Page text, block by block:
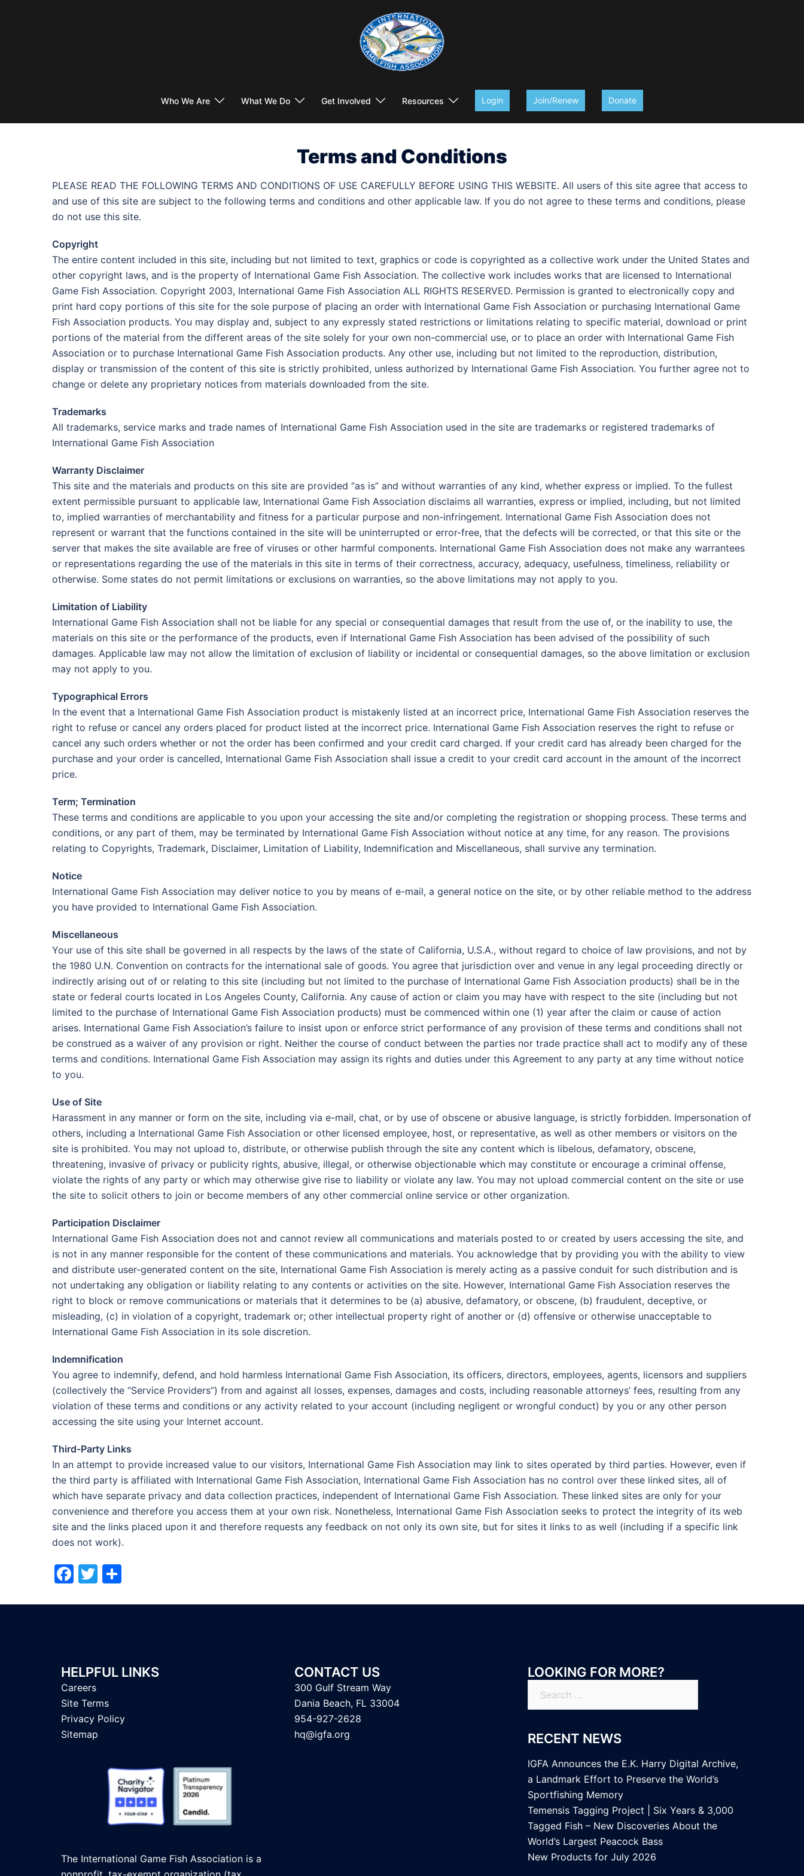
Who We Are What We Do Get Involved Resources Login Join/Renew Donate
Terms and Conditions
PLEASE READ THE FOLLOWING TERMS AND CONDITIONS OF USE CAREFULLY BEFORE USING THIS WEBSITE. All users of this site agree that access to
and use of this site are subject to the following terms and conditions and other applicable law. If you do not agree to these terms and conditions, please
do not use this site.
Copyright
The entire content included in this site, including but not limited to text, graphics or code is copyrighted as a collective work under the United States and
other copyright laws, and is the property of International Game Fish Association. The collective work includes works that are licensed to International
Game Fish Association. Copyright 2003, International Game Fish Association ALL RIGHTS RESERVED. Permission is granted to electronically copy and
print hard copy portions of this site for the sole purpose of placing an order with International Game Fish Association or purchasing International Game
Fish Association products. You may display and, subject to any expressly stated restrictions or limitations relating to specific material, download or print
portions of the material from the different areas of the site solely for your own non-commercial use, or to place an order with International Game Fish
Association or to purchase International Game Fish Association products. Any other use, including but not limited to the reproduction, distribution,
display or transmission of the content of this site is strictly prohibited, unless authorized by International Game Fish Association. You further agree not to
change or delete any proprietary notices from materials downloaded from the site.
Trademarks
All trademarks, service marks and trade names of International Game Fish Association used in the site are trademarks or registered trademarks of
International Game Fish Association
Warranty Disclaimer
This site and the materials and products on this site are provided “as is” and without warranties of any kind, whether express or implied. To the fullest
extent permissible pursuant to applicable law, International Game Fish Association disclaims all warranties, express or implied, including, but not limited
to, implied warranties of merchantability and fitness for a particular purpose and non-infringement. International Game Fish Association does not
represent or warrant that the functions contained in the site will be uninterrupted or error-free, that the defects will be corrected, or that this site or the
server that makes the site available are free of viruses or other harmful components. International Game Fish Association does not make any warrantees
or representations regarding the use of the materials in this site in terms of their correctness, accuracy, adequacy, usefulness, timeliness, reliability or
otherwise. Some states do not permit limitations or exclusions on warranties, so the above limitations may not apply to you.
Limitation of Liability
International Game Fish Association shall not be liable for any special or consequential damages that result from the use of, or the inability to use, the
materials on this site or the performance of the products, even if International Game Fish Association has been advised of the possibility of such
damages. Applicable law may not allow the limitation of exclusion of liability or incidental or consequential damages, so the above limitation or exclusion
may not apply to you.
Typographical Errors
In the event that a International Game Fish Association product is mistakenly listed at an incorrect price, International Game Fish Association reserves the
right to refuse or cancel any orders placed for product listed at the incorrect price. International Game Fish Association reserves the right to refuse or
cancel any such orders whether or not the order has been confirmed and your credit card charged. If your credit card has already been charged for the
purchase and your order is cancelled, International Game Fish Association shall issue a credit to your credit card account in the amount of the incorrect
price.
Term; Termination
These terms and conditions are applicable to you upon your accessing the site and/or completing the registration or shopping process. These terms and
conditions, or any part of them, may be terminated by International Game Fish Association without notice at any time, for any reason. The provisions
relating to Copyrights, Trademark, Disclaimer, Limitation of Liability, Indemnification and Miscellaneous, shall survive any termination.
Notice
International Game Fish Association may deliver notice to you by means of e-mail, a general notice on the site, or by other reliable method to the address
you have provided to International Game Fish Association.
Miscellaneous
Your use of this site shall be governed in all respects by the laws of the state of California, U.S.A., without regard to choice of law provisions, and not by
the 1980 U.N. Convention on contracts for the international sale of goods. You agree that jurisdiction over and venue in any legal proceeding directly or
indirectly arising out of or relating to this site (including but not limited to the purchase of International Game Fish Association products) shall be in the
state or federal courts located in Los Angeles County, California. Any cause of action or claim you may have with respect to the site (including but not
limited to the purchase of International Game Fish Association products) must be commenced within one (1) year after the claim or cause of action
arises. International Game Fish Association’s failure to insist upon or enforce strict performance of any provision of these terms and conditions shall not
be construed as a waiver of any provision or right. Neither the course of conduct between the parties nor trade practice shall act to modify any of these
terms and conditions. International Game Fish Association may assign its rights and duties under this Agreement to any party at any time without notice
to you.
Use of Site
Harassment in any manner or form on the site, including via e-mail, chat, or by use of obscene or abusive language, is strictly forbidden. Impersonation of
others, including a International Game Fish Association or other licensed employee, host, or representative, as well as other members or visitors on the
site is prohibited. You may not upload to, distribute, or otherwise publish through the site any content which is libelous, defamatory, obscene,
threatening, invasive of privacy or publicity rights, abusive, illegal, or otherwise objectionable which may constitute or encourage a criminal offense,
violate the rights of any party or which may otherwise give rise to liability or violate any law. You may not upload commercial content on the site or use
the site to solicit others to join or become members of any other commercial online service or other organization.
Participation Disclaimer
International Game Fish Association does not and cannot review all communications and materials posted to or created by users accessing the site, and
is not in any manner responsible for the content of these communications and materials. You acknowledge that by providing you with the ability to view
and distribute user-generated content on the site, International Game Fish Association is merely acting as a passive conduit for such distribution and is
not undertaking any obligation or liability relating to any contents or activities on the site. However, International Game Fish Association reserves the
right to block or remove communications or materials that it determines to be (a) abusive, defamatory, or obscene, (b) fraudulent, deceptive, or
misleading, (c) in violation of a copyright, trademark or; other intellectual property right of another or (d) offensive or otherwise unacceptable to
International Game Fish Association in its sole discretion.
Indemnification
You agree to indemnify, defend, and hold harmless International Game Fish Association, its officers, directors, employees, agents, licensors and suppliers
(collectively the “Service Providers”) from and against all losses, expenses, damages and costs, including reasonable attorneys’ fees, resulting from any
violation of these terms and conditions or any activity related to your account (including negligent or wrongful conduct) by you or any other person
accessing the site using your Internet account.
Third-Party Links
In an attempt to provide increased value to our visitors, International Game Fish Association may link to sites operated by third parties. However, even if
the third party is affiliated with International Game Fish Association, International Game Fish Association has no control over these linked sites, all of
which have separate privacy and data collection practices, independent of International Game Fish Association. These linked sites are only for your
convenience and therefore you access them at your own risk. Nonetheless, International Game Fish Association seeks to protect the integrity of its web
site and the links placed upon it and therefore requests any feedback on not only its own site, but for sites it links to as well (including if a specific link
does not work).
Facebook
Twitter
HELPFUL LINKS
Careers
Site Terms
Privacy Policy
Sitemap
The International Game Fish Association is a
CONTACT US
300 Gulf Stream Way
Dania Beach, FL 33004
954-927-2628
hq@igfa.org
LOOKING FOR MORE?
RECENT NEWS
IGFA Announces the E.K. Harry Digital Archive,
a Landmark Effort to Preserve the World’s
Sportfishing Memory
Temensis Tagging Project | Six Years & 3,000
Tagged Fish – New Discoveries About the
World’s Largest Peacock Bass
New Products for July 2026